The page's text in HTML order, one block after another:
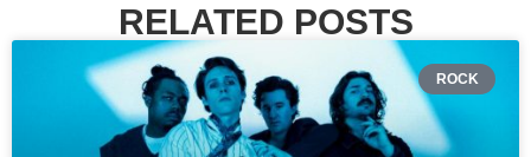
RELATED POSTS
ROCK